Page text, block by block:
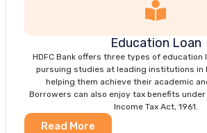
Education Loan
HDFC Bank offers three types of
pursuing studies at leading institutions in
helping them achieve their academic
Borrowers can also enjoy tax benefits
Income Tax Act, 1961.
Read More